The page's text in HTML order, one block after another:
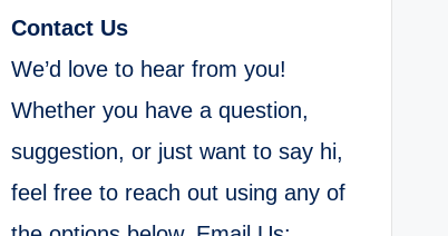
Contact Us
We’d love to hear from you!
Whether you have a question,
suggestion, or just want to say hi,
feel free to reach out using any of